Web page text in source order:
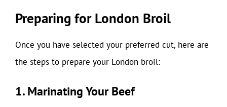
Preparing for London Broil
Once you have selected your preferred cut, here are
the steps to prepare your London broil:
1. Marinating Your Beef